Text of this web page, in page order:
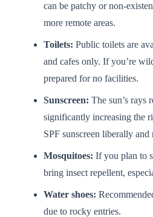
can be patchy or non-
more remote areas.
Toilets: Public toilets are
and cafes only. If you’re
prepared for no facilities.
Sunscreen: The sun’s rays
significantly increasing the
SPF sunscreen liberally and
Mosquitoes: If you plan to
bring insect repellent,
Water shoes:
due to rocky entries.